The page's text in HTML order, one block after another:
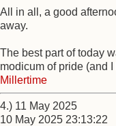
All in all, a good
away.
The best part of today
modicum of pride (and
Millertime
4.) 11 May 2025
10 May 2025 23:13:22